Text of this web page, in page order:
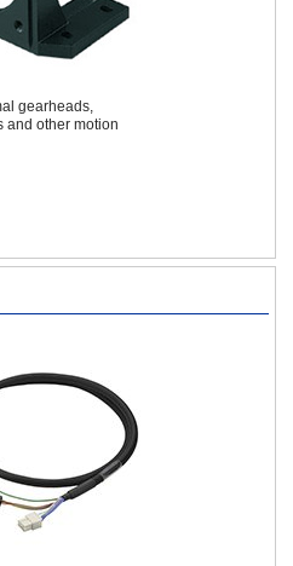
gearheads,
and other motion